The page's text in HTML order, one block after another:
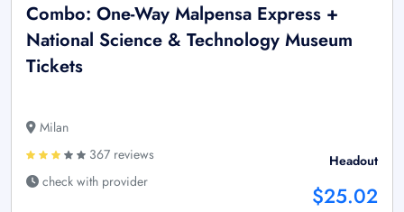
Combo: One-Way Malpensa Express +
National Science & Technology Museum
Tickets
Milan
367 reviews
check with provider
Headout
$25.02